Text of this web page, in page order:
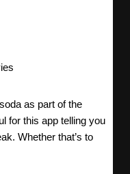
as part of the
for this app telling you
Whether that’s to